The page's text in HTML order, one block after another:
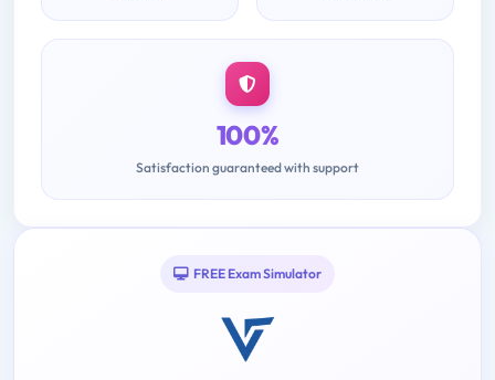
100%
Satisfaction guaranteed with support
FREE Exam Simulator